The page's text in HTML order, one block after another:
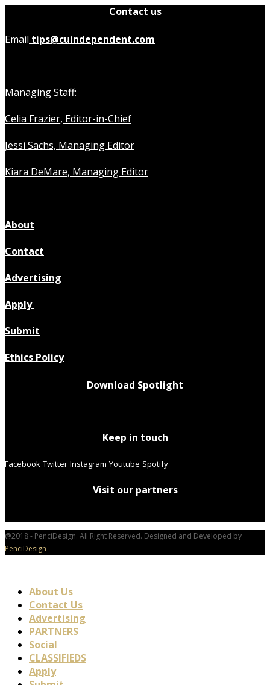
Contact us
Email tips@cuindependent.com
Managing Staff:
Celia Frazier, Editor-in-Chief
Jessi Sachs, Managing Editor
Kiara DeMare, Managing Editor
About
Contact
Advertising
Apply
Submit
Ethics Policy
Download Spotlight
Keep in touch
Facebook Twitter Instagram Youtube Spotify
Visit our partners
@2018 - PenciDesign. All Right Reserved. Designed and Developed by
PenciDesign
About Us
Contact Us
Advertising
PARTNERS
Social
CLASSIFIEDS
Apply